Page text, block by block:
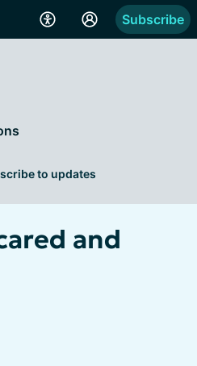
Subscribe
to updates
and